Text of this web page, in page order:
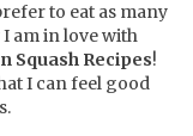
to eat as many
I am in love with
Squash Recipes!
I can feel good